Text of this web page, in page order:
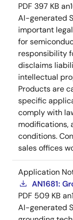
PDF 397 KB
AI-generated
important
for
responsibility
disclaims
intellectual
Products are
specific
comply with
modifications,
conditions.
sales offices
Application
AN1681:
PDF 509 KB
AI-generated